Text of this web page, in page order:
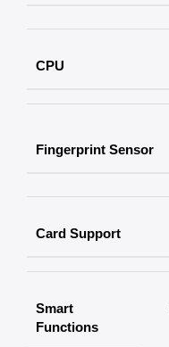
CPU
Fingerprint Sensor
Card Support
Smart
Functions